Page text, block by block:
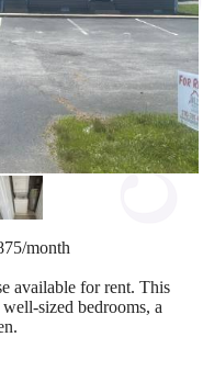
month
available for rent. This
sized bedrooms, a